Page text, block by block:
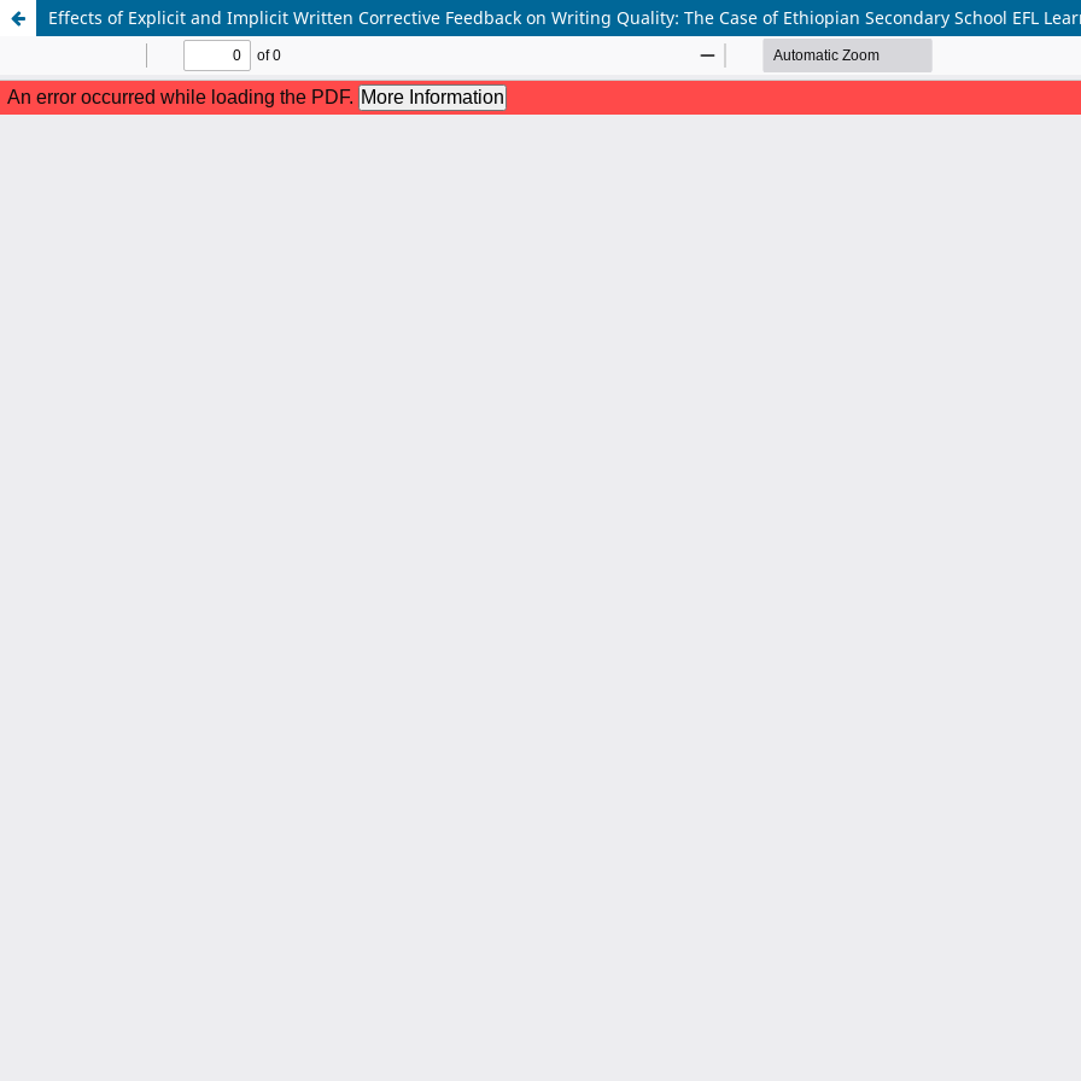
Effects of Explicit and Implicit Written Corrective Feedback on Writing Quality: The Case of Ethiopian Secondary School EFL